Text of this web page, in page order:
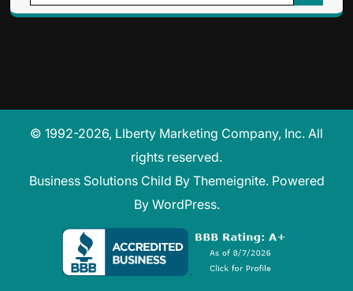
for:
© 1992-2026, LIberty Marketing Company, Inc. All
rights reserved.
Business Solutions Child By Themeignite. Powered
By WordPress.